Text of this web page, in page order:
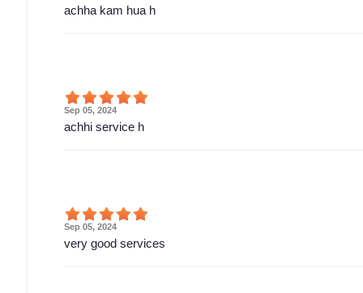
achha kam hua h
Sep 05, 2024
achhi service h
Sep 05, 2024
very good services